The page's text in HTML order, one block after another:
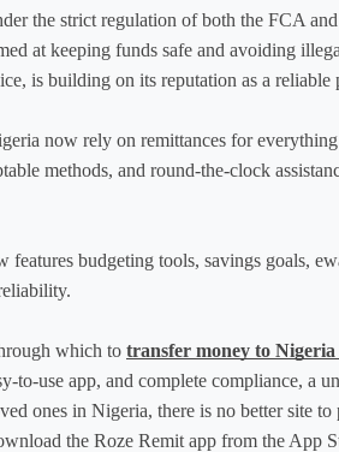
the strict regulation of both the FCA
at keeping funds safe and avoiding
is building on its reputation as a reliable
now rely on remittances for
methods, and round-the-clock
features budgeting tools, savings goals,
which to transfer money to
to-use app, and complete compliance, a
ones in Nigeria, there is no better site to
the Roze Remit app from the App